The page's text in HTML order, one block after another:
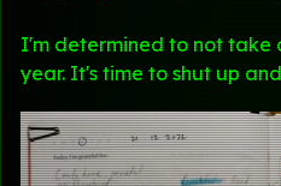
I'm determined to not take
year. It's time to shut up